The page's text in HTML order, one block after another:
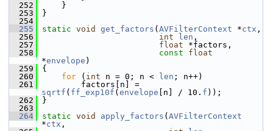
  252
}
  253
}
  254
  255
static void get_factors ( AVFilterContext *ctx ,
  256
int len ,
  257
float *factors,
  258
const
float
*envelope )
  259
{
  260
for ( int n = 0; n < len ; n++)
  261
sqrtf ( ff_exp10f ( envelope [n] / 10. f ));
  262
}
  263
  264
static void apply_factors ( AVFilterContext
*ctx ,